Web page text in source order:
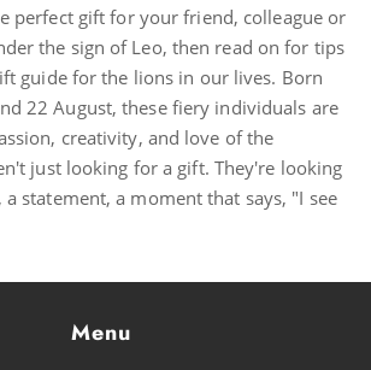
perfect gift for your friend, colleague or
the sign of Leo, then read on for tips
guide for the lions in our lives. Born
22 August, these fiery individuals are
creativity, and love of the
just looking for a gift. They're looking
statement, a moment that says, "I see
Menu